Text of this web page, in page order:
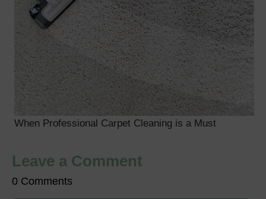
When Professional Carpet Cleaning is a Must
Leave a Comment
0 Comments